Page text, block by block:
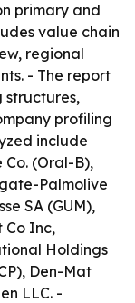
primary and
value chain
regional
- The report
structures,
profiling
include
Co. (Oral-B),
Palmolive
SA (GUM),
Co Inc,
Holdings
Den-Mat
LLC. -